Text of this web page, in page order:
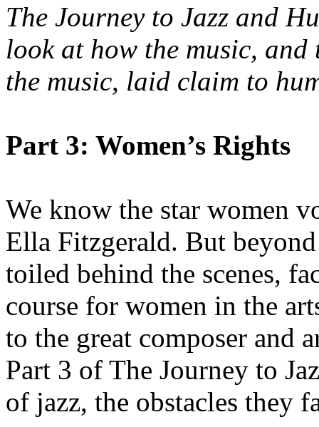
The Journey to Jazz and
look at how the music, and
the music, laid claim to
Part 3: Women’s Rights
We know the star women
Ella Fitzgerald. But
toiled behind the scenes,
course for women in the
to the great composer and
Part 3 of The Journey to
of jazz, the obstacles they